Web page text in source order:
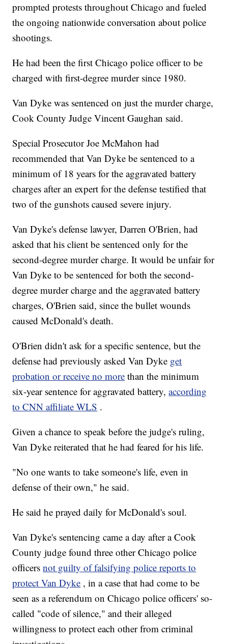
prompted protests throughout Chicago and fueled
the ongoing nationwide conversation about police
shootings.
He had been the first Chicago police officer to be
charged with first-degree murder since 1980.
Van Dyke was sentenced on just the murder charge,
Cook County Judge Vincent Gaughan said.
Special Prosecutor Joe McMahon had
recommended that Van Dyke be sentenced to a
minimum of 18 years for the aggravated battery
charges after an expert for the defense testified that
two of the gunshots caused severe injury.
Van Dyke's defense lawyer, Darren O'Brien, had
asked that his client be sentenced only for the
second-degree murder charge. It would be unfair for
Van Dyke to be sentenced for both the second-
degree murder charge and the aggravated battery
charges, O'Brien said, since the bullet wounds
caused McDonald's death.
O'Brien didn't ask for a specific sentence, but the
defense had previously asked Van Dyke get
probation or receive no more than the minimum
six-year sentence for aggravated battery,according
to CNN affiliate WLS .
Given a chance to speak before the judge's ruling,
Van Dyke reiterated that he had feared for his life.
"No one wants to take someone's life, even in
defense of their own," he said.
He said he prayed daily for McDonald's soul.
Van Dyke's sentencing came a day after a Cook
County judge found three other Chicago police
officersnot guilty of falsifying police reports to
protect Van Dyke , in a case that had come to be
seen as a referendum on Chicago police officers' so-
called "code of silence," and their alleged
willingness to protect each other from criminal